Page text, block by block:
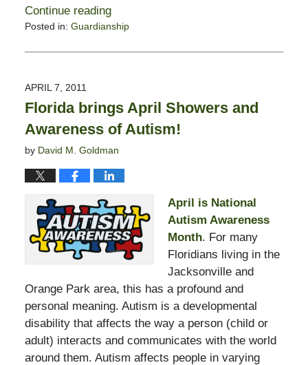
Continue reading
Posted in: Guardianship
February
11:23
pm
APRIL 7, 2011
Florida brings April Showers and
Awareness of Autism!
by David M. Goldman
April is National
Autism Awareness
Month. For many
Floridians living in the
Jacksonville and
Orange Park area, this has a profound and
personal meaning. Autism is a developmental
disability that affects the way a person (child or
adult) interacts and communicates with the world
around them. Autism affects people in varying